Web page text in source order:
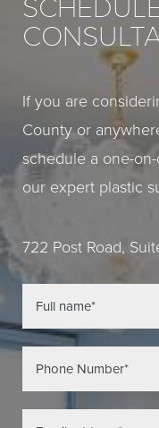
If you are
County or
schedule a one-
our expert plastic
722 Post Road,